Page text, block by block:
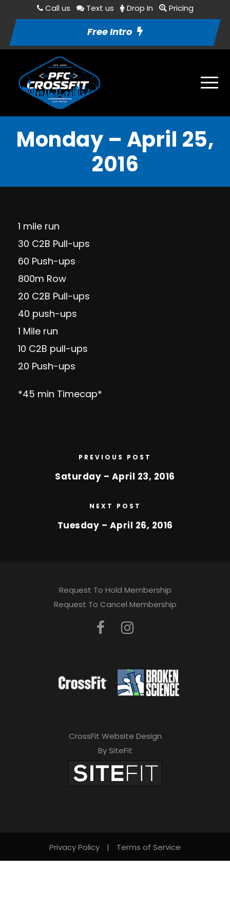
Call us Text us Drop In Pricing
Free Intro
Monday – April 25,
2016
1 mile run
30 C2B Pull-ups
60 Push-ups
800m Row
20 C2B Pull-ups
40 push-ups
1 Mile run
10 C2B pull-ups
20 Push-ups
*45 min Timecap*
PREVIOUS POST
Saturday – April 23, 2016
NEXT POST
Tuesday – April 26, 2016
Request To Hold Membership
Request To Cancel Membership
CrossFit Website Design
By SiteFit
Privacy Policy | Terms of Service